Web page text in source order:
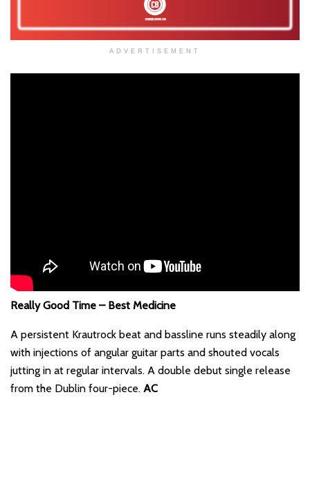
ADVERTISEMENT
Really Good Time – Best Medicine
A persistent Krautrock beat and bassline runs steadily along
with injections of angular guitar parts and shouted vocals
jutting in at regular intervals. A double debut single release
from the Dublin four-piece. AC